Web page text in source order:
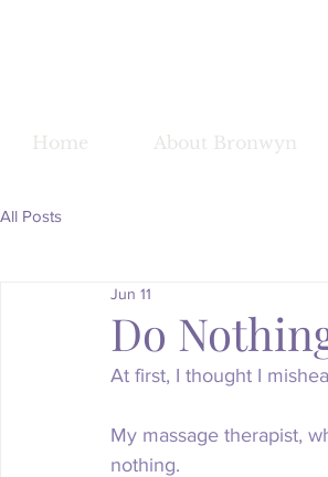
Home About Bronwyn
All Posts
Do
Jun 11
At first, I thought I
My massage therapist,
nothing.